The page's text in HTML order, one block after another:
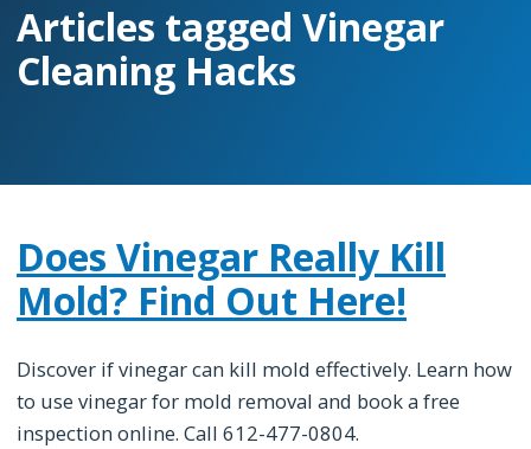
Articles tagged Vinegar
Cleaning Hacks
Does Vinegar Really Kill
Mold? Find Out Here!
Discover if vinegar can kill mold effectively. Learn how
to use vinegar for mold removal and book a free
inspection online. Call 612-477-0804.